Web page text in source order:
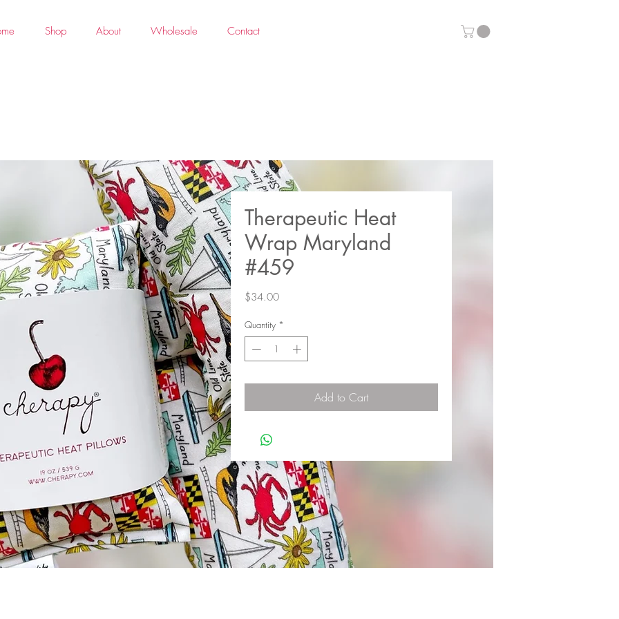
Shop About Wholesale Contact
Therapeutic Heat
Wrap Maryland
#459
$34.00Price
Quantity *
Add to Cart